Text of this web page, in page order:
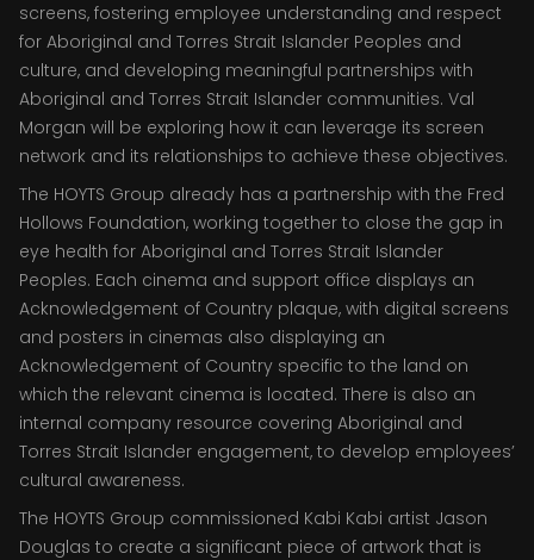
screens, fostering employee understanding and respect
for Aboriginal and Torres Strait Islander Peoples and
culture, and developing meaningful partnerships with
Aboriginal and Torres Strait Islander communities. Val
Morgan will be exploring how it can leverage its screen
network and its relationships to achieve these objectives.
The HOYTS Group already has a partnership with the Fred
Hollows Foundation, working together to close the gap in
eye health for Aboriginal and Torres Strait Islander
Peoples. Each cinema and support office displays an
Acknowledgement of Country plaque, with digital screens
and posters in cinemas also displaying an
Acknowledgement of Country specific to the land on
which the relevant cinema is located. There is also an
internal company resource covering Aboriginal and
Torres Strait Islander engagement, to develop employees’
cultural awareness.
The HOYTS Group commissioned Kabi Kabi artist Jason
Douglas to create a significant piece of artwork that is